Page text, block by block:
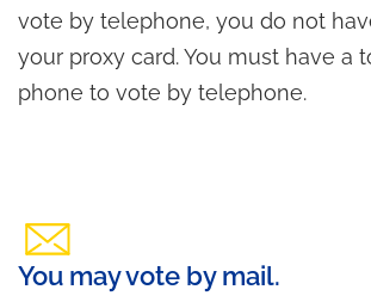
vote by telephone, you do not
your proxy card. You must have a
phone to vote by telephone.
You may vote by mail.